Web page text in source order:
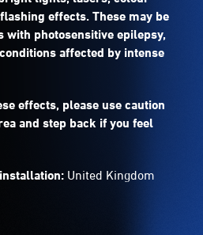
effects. These may be
photosensitive epilepsy,
affected by intense
effects, please use caution
and step back if you feel
United Kingdom